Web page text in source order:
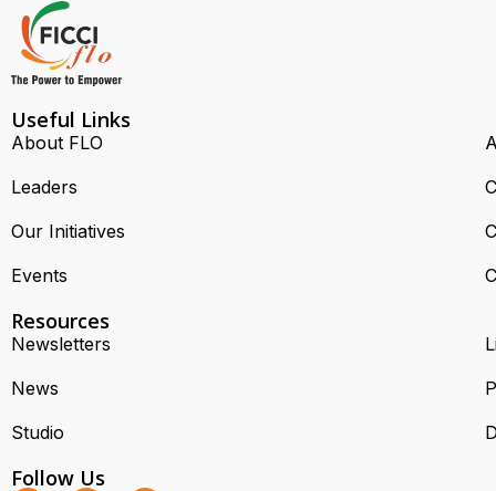
Useful Links
About FLO
Leaders
Our Initiatives
Events
Resources
Newsletters
News
Studio
Follow Us